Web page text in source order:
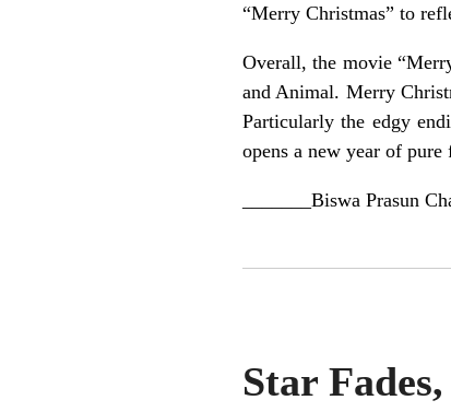
“Merry Christmas” to
Overall, the movie
and Animal. Merry
Particularly the edgy
opens a new year of
_______Biswa Prasun
Star